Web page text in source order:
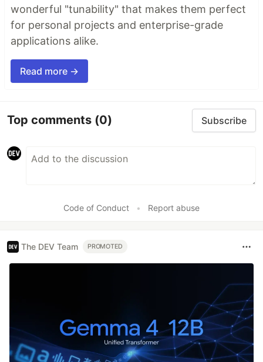
wonderful "tunability" that makes them perfect
for personal projects and enterprise-grade
applications alike.
Read more →
Top comments (0) Subscribe
Code of Conduct • Report abuse
The DEV Team PROMOTED